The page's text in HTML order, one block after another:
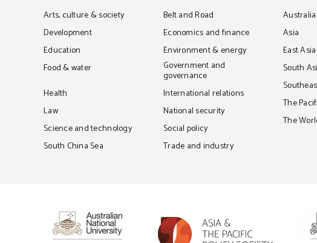
Arts, culture & society
Belt and Road
Development
Economics and finance
Education
Environment & energy
Food & water
Government and
governance
Health
International relations
Law
National security
Science and technology
Social policy
South China Sea
Trade and industry
Australia
Asia
East Asia
South
The
The